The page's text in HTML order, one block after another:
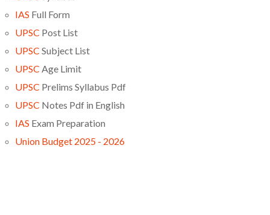
IAS Full Form
UPSC Post List
UPSC Subject List
UPSC Age Limit
UPSC Prelims Syllabus Pdf
UPSC Notes Pdf in English
IAS Exam Preparation
Union Budget 2025 - 2026